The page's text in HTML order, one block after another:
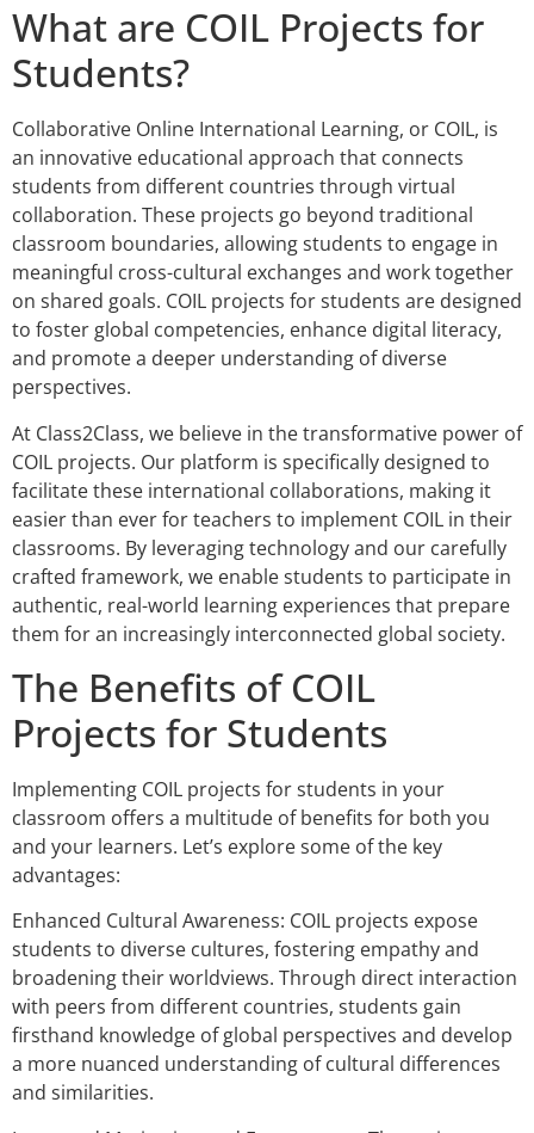
What are COIL Projects for
Students?
Collaborative Online International Learning, or COIL, is
an innovative educational approach that connects
students from different countries through virtual
collaboration. These projects go beyond traditional
classroom boundaries, allowing students to engage in
meaningful cross-cultural exchanges and work together
on shared goals. COIL projects for students are designed
to foster global competencies, enhance digital literacy,
and promote a deeper understanding of diverse
perspectives.
At Class2Class, we believe in the transformative power of
COIL projects. Our platform is specifically designed to
facilitate these international collaborations, making it
easier than ever for teachers to implement COIL in their
classrooms. By leveraging technology and our carefully
crafted framework, we enable students to participate in
authentic, real-world learning experiences that prepare
them for an increasingly interconnected global society.
The Benefits of COIL
Projects for Students
Implementing COIL projects for students in your
classroom offers a multitude of benefits for both you
and your learners. Let’s explore some of the key
advantages:
Enhanced Cultural Awareness: COIL projects expose
students to diverse cultures, fostering empathy and
broadening their worldviews. Through direct interaction
with peers from different countries, students gain
firsthand knowledge of global perspectives and develop
a more nuanced understanding of cultural differences
and similarities.